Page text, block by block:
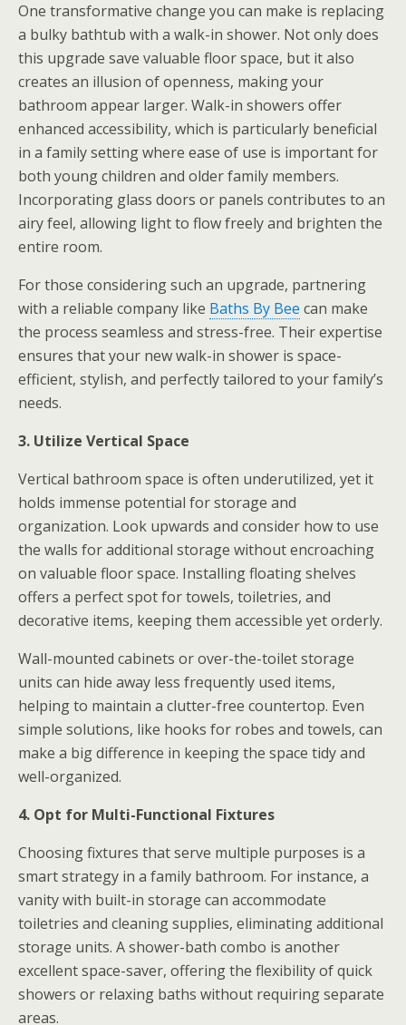
One transformative change you can make is replacing
a bulky bathtub with a walk-in shower. Not only does
this upgrade save valuable floor space, but it also
creates an illusion of openness, making your
bathroom appear larger. Walk-in showers offer
enhanced accessibility, which is particularly beneficial
in a family setting where ease of use is important for
both young children and older family members.
Incorporating glass doors or panels contributes to an
airy feel, allowing light to flow freely and brighten the
entire room.
For those considering such an upgrade, partnering
with a reliable company like Baths By Bee can make
the process seamless and stress-free. Their expertise
ensures that your new walk-in shower is space-
efficient, stylish, and perfectly tailored to your family’s
needs.
3. Utilize Vertical Space
Vertical bathroom space is often underutilized, yet it
holds immense potential for storage and
organization. Look upwards and consider how to use
the walls for additional storage without encroaching
on valuable floor space. Installing floating shelves
offers a perfect spot for towels, toiletries, and
decorative items, keeping them accessible yet orderly.
Wall-mounted cabinets or over-the-toilet storage
units can hide away less frequently used items,
helping to maintain a clutter-free countertop. Even
simple solutions, like hooks for robes and towels, can
make a big difference in keeping the space tidy and
well-organized.
4. Opt for Multi-Functional Fixtures
Choosing fixtures that serve multiple purposes is a
smart strategy in a family bathroom. For instance, a
vanity with built-in storage can accommodate
toiletries and cleaning supplies, eliminating additional
storage units. A shower-bath combo is another
excellent space-saver, offering the flexibility of quick
showers or relaxing baths without requiring separate
areas.